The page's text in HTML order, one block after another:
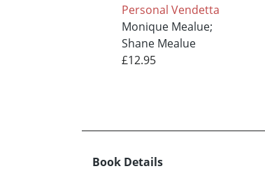
Personal Vendetta
Monique Mealue;
Shane Mealue
£12.95
Book Details